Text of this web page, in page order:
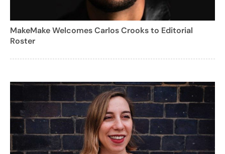
MakeMake Welcomes Carlos Crooks to Editorial
Roster